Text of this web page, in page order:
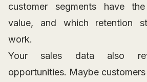
customer segments have
value, and which retention
work.
Your sales data also
opportunities. Maybe